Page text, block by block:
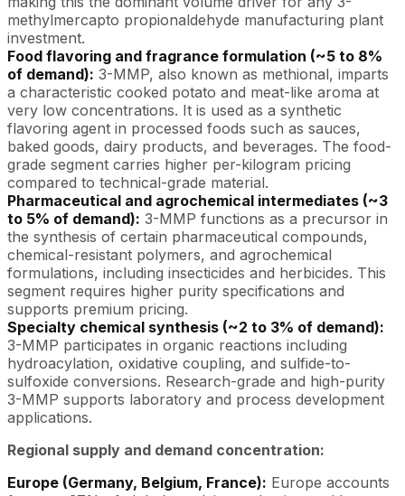
methylmercapto propionaldehyde manufacturing plant
investment.
Food flavoring and fragrance formulation (~5 to 8%
of demand): 3-MMP, also known as methional, imparts
a characteristic cooked potato and meat-like aroma at
very low concentrations. It is used as a synthetic
flavoring agent in processed foods such as sauces,
baked goods, dairy products, and beverages. The food-
grade segment carries higher per-kilogram pricing
compared to technical-grade material.
Pharmaceutical and agrochemical intermediates (~3
to 5% of demand): 3-MMP functions as a precursor in
the synthesis of certain pharmaceutical compounds,
chemical-resistant polymers, and agrochemical
formulations, including insecticides and herbicides. This
segment requires higher purity specifications and
supports premium pricing.
Specialty chemical synthesis (~2 to 3% of demand):
3-MMP participates in organic reactions including
hydroacylation, oxidative coupling, and sulfide-to-
sulfoxide conversions. Research-grade and high-purity
3-MMP supports laboratory and process development
applications.
Regional supply and demand concentration:
Europe (Germany, Belgium, France): Europe accounts